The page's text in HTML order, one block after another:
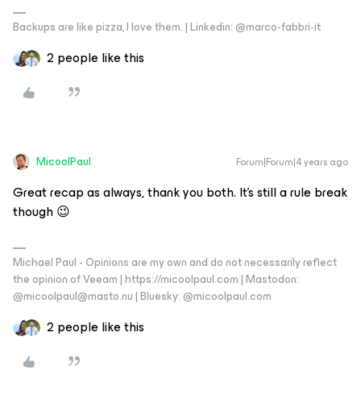
Backups are like pizza, I love them. | Linkedin: @marco-fabbri-it
2 people like this
MicoolPaul Forum|Forum|4 years ago
Great recap as always, thank you both. It’s still a rule break
though 😉
Michael Paul - Opinions are my own and do not necessarily reflect
the opinion of Veeam | https://micoolpaul.com | Mastodon:
@micoolpaul@masto.nu | Bluesky: @micoolpaul.com
2 people like this